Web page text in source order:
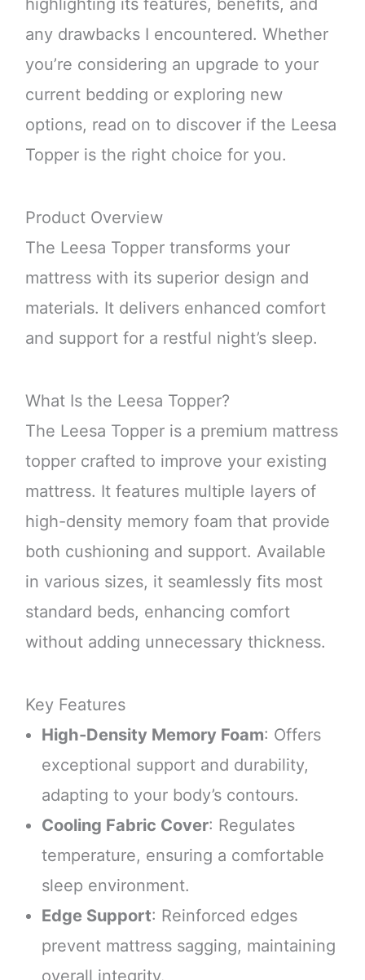
any drawbacks I encountered. Whether
you’re considering an upgrade to your
current bedding or exploring new
options, read on to discover if the Leesa
Topper is the right choice for you.
Product Overview
The Leesa Topper transforms your
mattress with its superior design and
materials. It delivers enhanced comfort
and support for a restful night’s sleep.
What Is the Leesa Topper?
The Leesa Topper is a premium mattress
topper crafted to improve your existing
mattress. It features multiple layers of
high-density memory foam that provide
both cushioning and support. Available
in various sizes, it seamlessly fits most
standard beds, enhancing comfort
without adding unnecessary thickness.
Key Features
High-Density Memory Foam: Offers
exceptional support and durability,
adapting to your body’s contours.
Cooling Fabric Cover: Regulates
temperature, ensuring a comfortable
sleep environment.
Edge Support: Reinforced edges
prevent mattress sagging, maintaining
overall integrity.